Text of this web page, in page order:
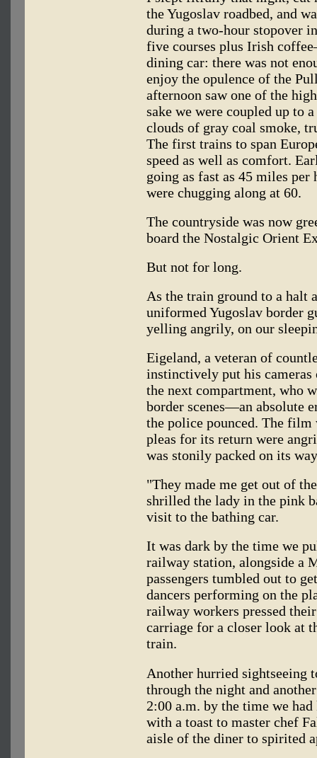
the Yugoslav roadbed, and
during a two-hour stopover
five courses plus Irish
dining car: there was not
enjoy the opulence of the
afternoon saw one of the
sake we were coupled up to
clouds of gray coal smoke,
The first trains to span
speed as well as comfort.
going as fast as 45 miles
were chugging along at 60.
The countryside was now
board the Nostalgic Orient
But not for long.
As the train ground to a halt
uniformed Yugoslav border
yelling angrily, on our
Eigeland, a veteran of
instinctively put his
the next compartment, who
border scenes—an absolute
the police pounced. The
pleas for its return were
was stonily packed on its
"They made me get out of
shrilled the lady in the pink
visit to the bathing car.
It was dark by the time we
railway station, alongside a
passengers tumbled out to
dancers performing on the
railway workers pressed
carriage for a closer look at
train.
Another hurried sightseeing
through the night and
2:00 a.m. by the time we
with a toast to master chef
aisle of the diner to spirited